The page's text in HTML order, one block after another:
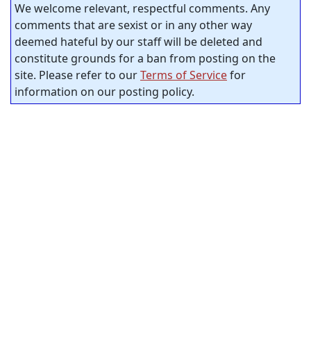
We welcome relevant, respectful comments. Any
comments that are sexist or in any other way
deemed hateful by our staff will be deleted and
constitute grounds for a ban from posting on the
site. Please refer to ourTerms of Servicefor
information on our posting policy.